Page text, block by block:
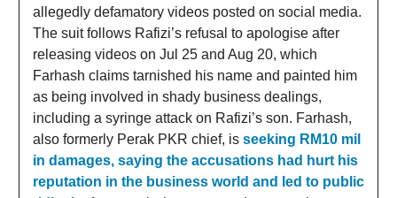
allegedly defamatory videos posted on social media.
The suit follows Rafizi’s refusal to apologise after
releasing videos on Jul 25 and Aug 20, which
Farhash claims tarnished his name and painted him
as being involved in shady business dealings,
including a syringe attack on Rafizi’s son. Farhash,
also formerly Perak PKR chief, is seeking RM10 mil
in damages, saying the accusations had hurt his
reputation in the business world and led to public